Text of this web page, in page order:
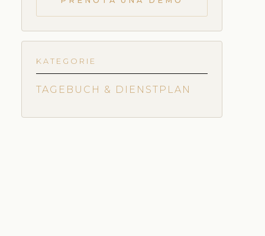
KATEGORIE
TAGEBUCH & DIENSTPLAN